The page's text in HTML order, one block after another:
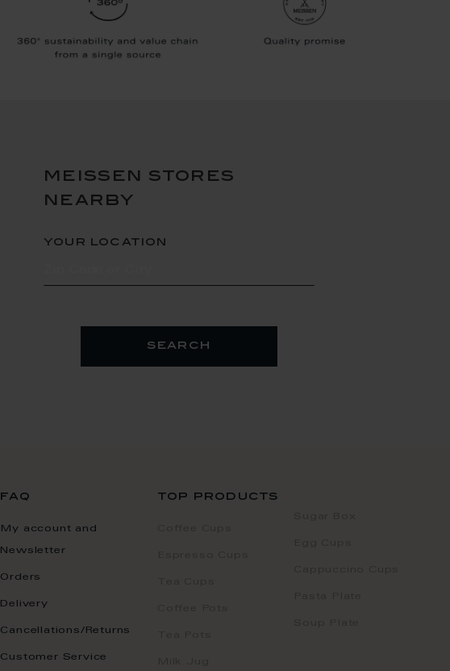
meissen stores
nearby
your location
search
faq
My account and
Newsletter
Orders
Delivery
Cancellations/Returns
Customer Service
top products